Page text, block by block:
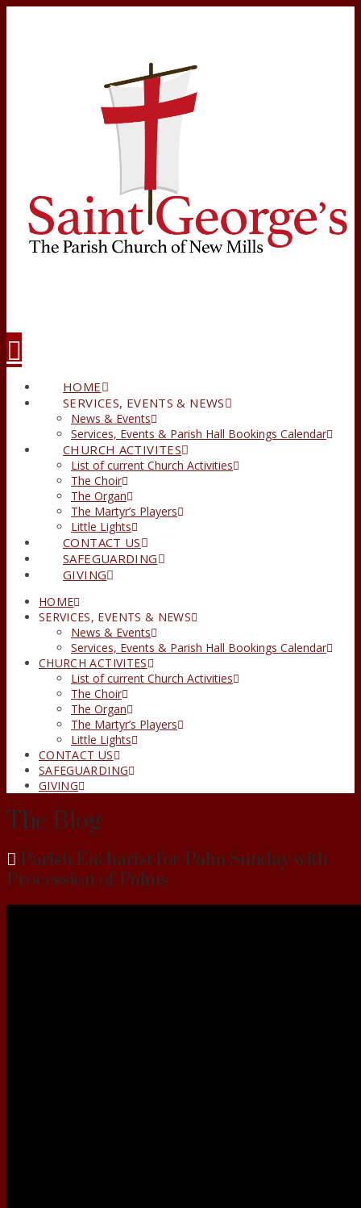
HOME
SERVICES, EVENTS & NEWS
News & Events
Services, Events & Parish Hall Bookings Calendar
CHURCH ACTIVITES
List of current Church Activities
The Choir
The Organ
The Martyr’s Players
Little Lights
CONTACT US
SAFEGUARDING
GIVING
HOME
SERVICES, EVENTS & NEWS
News & Events
Services, Events & Parish Hall Bookings Calendar
CHURCH ACTIVITES
List of current Church Activities
The Choir
The Organ
The Martyr’s Players
Little Lights
CONTACT US
SAFEGUARDING
GIVING
The Blog
Parish Eucharist for Palm Sunday with
Procession of Palms